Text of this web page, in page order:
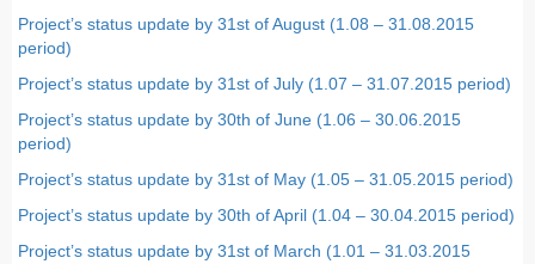
Project’s status update by 31st of August (1.08 – 31.08.2015
period)
Project’s status update by 31st of July (1.07 – 31.07.2015 period)
Project’s status update by 30th of June (1.06 – 30.06.2015
period)
Project’s status update by 31st of May (1.05 – 31.05.2015 period)
Project’s status update by 30th of April (1.04 – 30.04.2015 period)
Project’s status update by 31st of March (1.01 – 31.03.2015